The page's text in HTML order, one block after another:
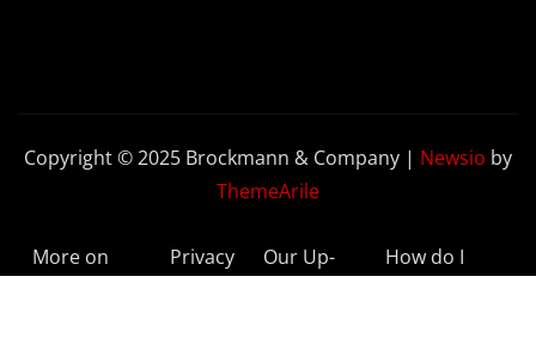
Copyright © 2025 Brockmann & Company | Newsio by
ThemeArile
More on
Privacy
Our Up-
How do I